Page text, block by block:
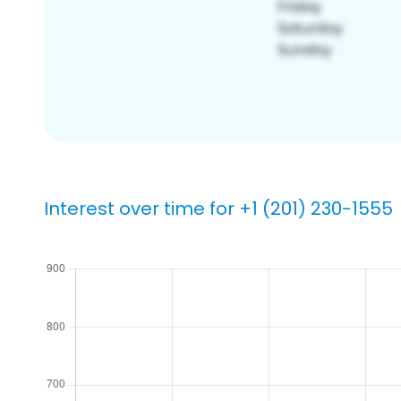
Interest over time for +1 (201) 230-1555